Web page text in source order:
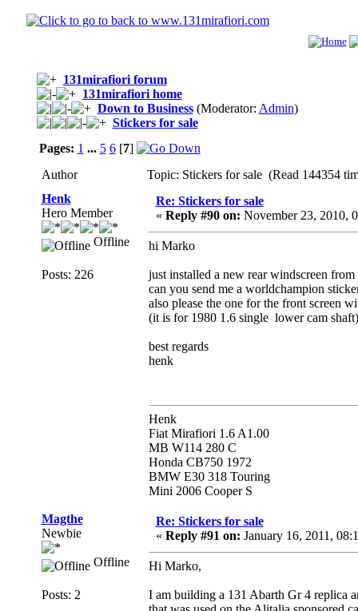
131mirafiori forum
131mirafiori home
Down to Business(Moderator: Admin)
Stickers for sale
Pages: 1 ... 5 6[7]
Author
Topic: Stickers for sale (Read 144354
Henk
Hero Member
Offline
Posts: 226
Re: Stickers for sale
« Reply #90 on: November 23, 2010,
hi Marko
just installed a new rear windscreen
can you send me a worldchampion
also please the one for the front screen
(it is for 1980 1.6 single lower cam shaft)
best regards
henk
Henk
Fiat Mirafiori 1.6 A1.00
MB W114 280 C
Honda CB750 1972
BMW E30 318 Touring
Mini 2006 Cooper S
Magthe
Newbie
Offline
Posts: 2
Re: Stickers for sale
« Reply #91 on: January 16, 2011,
Hi Marko,
I am building a 131 Abarth Gr 4 replica